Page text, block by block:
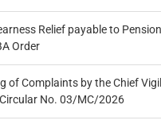
Relief payable to
Order
of Complaints by the Chief
No. 03/MC/2026